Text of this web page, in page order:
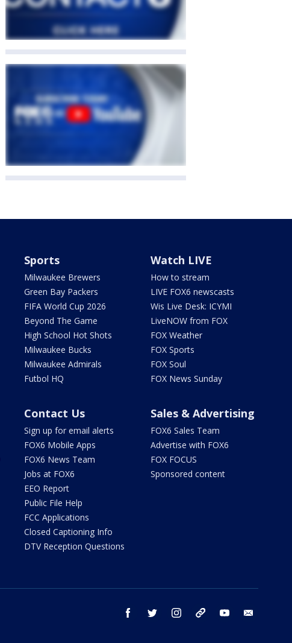
Sports
Milwaukee Brewers
Green Bay Packers
FIFA World Cup 2026
Beyond The Game
High School Hot Shots
Milwaukee Bucks
Milwaukee Admirals
Futbol HQ
Watch LIVE
How to stream
LIVE FOX6 newscasts
Wis Live Desk: ICYMI
LiveNOW from FOX
FOX Weather
FOX Sports
FOX Soul
FOX News Sunday
Contact Us
Sign up for email alerts
FOX6 Mobile Apps
FOX6 News Team
Jobs at FOX6
EEO Report
Public File Help
FCC Applications
Closed Captioning Info
DTV Reception Questions
Sales & Advertising
FOX6 Sales Team
Advertise with FOX6
FOX FOCUS
Sponsored content
facebook twitter instagram threads youtube